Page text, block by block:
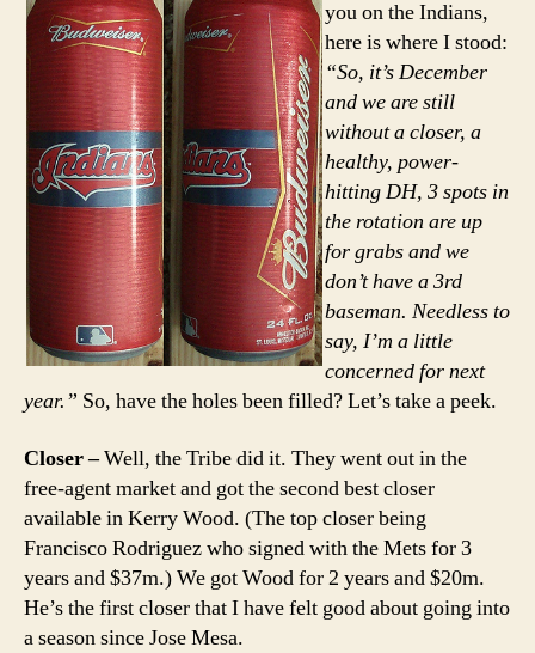
you on the Indians,
here is where I stood:
“So, it’s December
and we are still
without a closer, a
healthy, power-
hitting DH, 3 spots in
the rotation are up
for grabs and we
don’t have a 3rd
baseman. Needless to
say, I’m a little
concerned for next
year.” So, have the holes been filled? Let’s take a peek.
Closer –Well, the Tribe did it. They went out in the
free-agent market and got the second best closer
available in Kerry Wood. (The top closer being
Francisco Rodriguez who signed with the Mets for 3
years and $37m.) We got Wood for 2 years and $20m.
He’s the first closer that I have felt good about going into
a season since Jose Mesa.